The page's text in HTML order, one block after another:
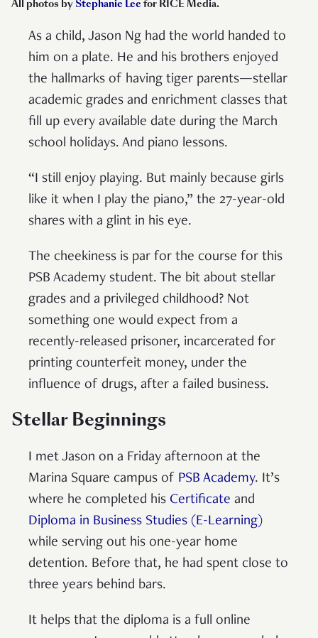
All photos by Stephanie Lee for RICE Media.
As a child, Jason Ng had the world handed to
him on a plate. He and his brothers enjoyed
the hallmarks of having tiger parents—stellar
academic grades and enrichment classes that
fill up every available date during the March
school holidays. And piano lessons.
“I still enjoy playing. But mainly because girls
like it when I play the piano,” the 27-year-old
shares with a glint in his eye.
The cheekiness is par for the course for this
PSB Academy student. The bit about stellar
grades and a privileged childhood? Not
something one would expect from a
recently-released prisoner, incarcerated for
printing counterfeit money, under the
influence of drugs, after a failed business.
Stellar Beginnings
I met Jason on a Friday afternoon at the
Marina Square campus of PSB Academy. It’s
where he completed his Certificate and
Diploma in Business Studies (E-Learning)
while serving out his one-year home
detention. Before that, he had spent close to
three years behind bars.
It helps that the diploma is a full online